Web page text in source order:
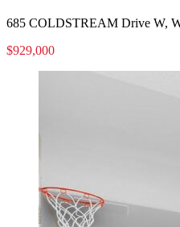
685 COLDSTREAM Drive W,
$929,000